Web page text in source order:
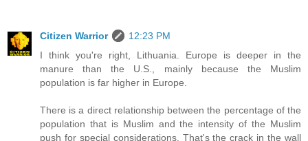
Citizen Warrior
12:23 PM
I think you're right, Lithuania. Europe is deeper in the
manure than the U.S., mainly because the Muslim
population is far higher in Europe.
There is a direct relationship between the percentage of the
population that is Muslim and the intensity of the Muslim
push for special considerations. That's the crack in the wall